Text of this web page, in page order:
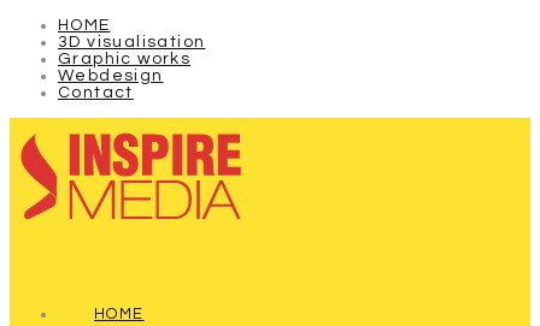
HOME
3D visualisation
Graphic works
Webdesign
Contact
HOME